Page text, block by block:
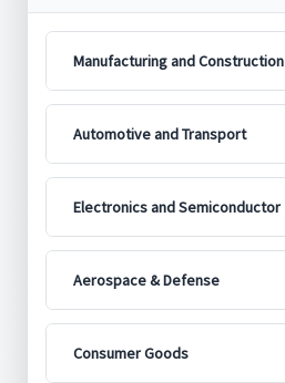
Manufacturing and Construction
Automotive and Transport
Electronics and Semiconductor
Aerospace & Defense
Consumer Goods